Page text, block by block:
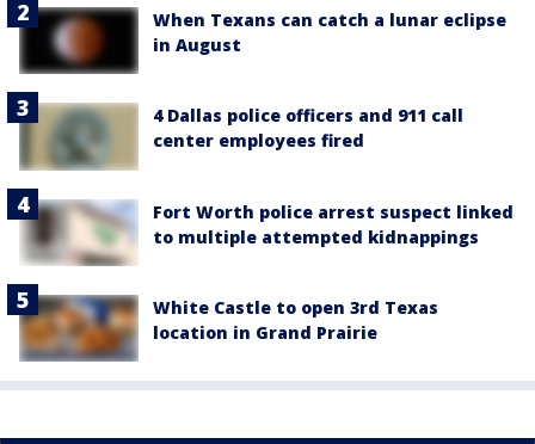
When Texans can catch a lunar eclipse
in August
4 Dallas police officers and 911 call
center employees fired
Fort Worth police arrest suspect linked
to multiple attempted kidnappings
White Castle to open 3rd Texas
location in Grand Prairie